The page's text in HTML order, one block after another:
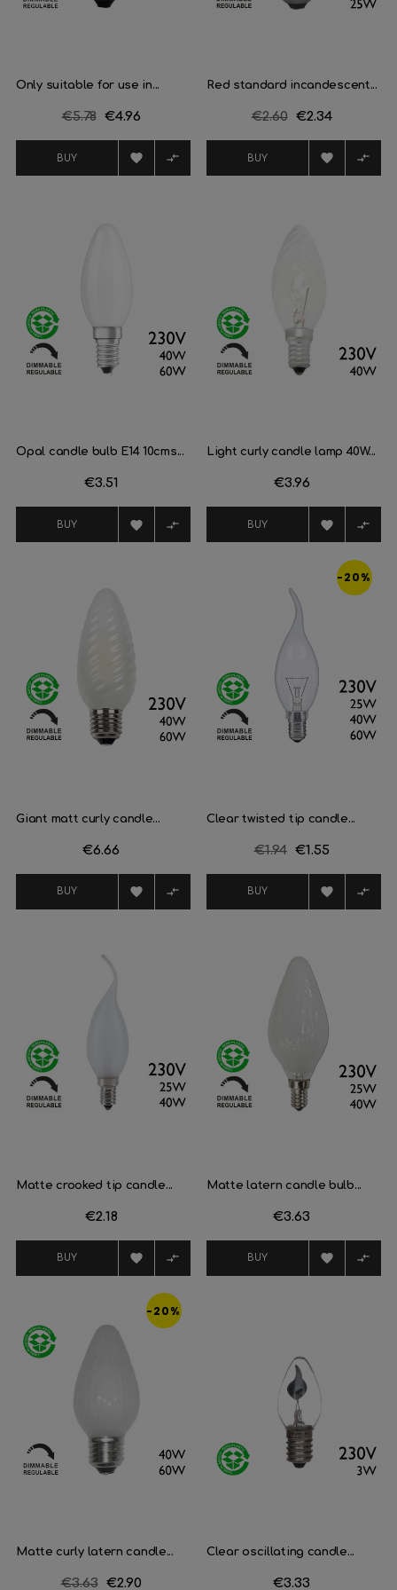
Only suitable for use in...
Regular
€5.78 Price
€4.96
BUY  
Red standard incandescent...
Regular
€2.60 Price
€2.34
BUY  
Opal candle bulb E14 10cms...
Price
€3.51
BUY  
Light curly candle lamp 40W...
Price
€3.96
BUY  
Giant matt curly candle...
Price
€6.66
BUY  
-20%
Clear twisted tip candle...
Regular
€1.94 Price
€1.55
BUY  
Matte crooked tip candle...
Price
€2.18
BUY  
Matte latern candle bulb...
Price
€3.63
BUY  
-20%
Matte curly latern candle...
Regular
€3.63 Price
€2.90
Clear oscillating candle...
Price
€3.33